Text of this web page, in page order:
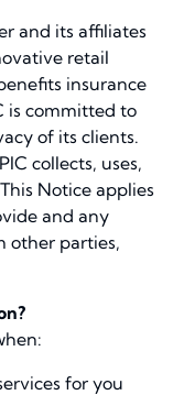
and its affiliates
retail
insurance
is committed to
of its clients.
collects, uses,
Notice applies
and any
other parties,
for you